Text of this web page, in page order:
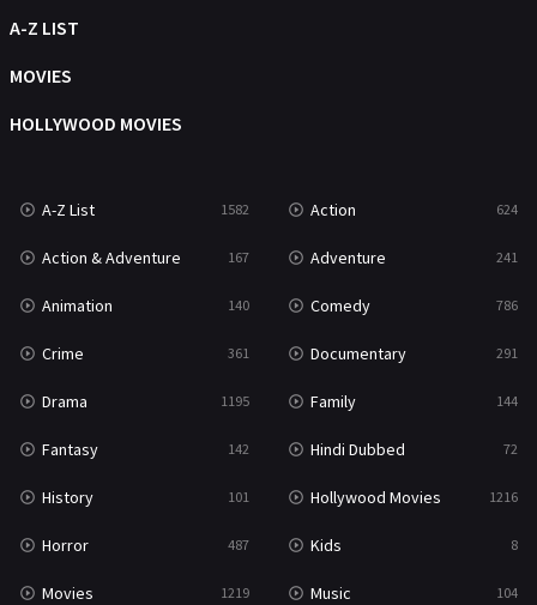
A-Z LIST
MOVIES
HOLLYWOOD MOVIES
A-Z List 1582 Action 624
Action & Adventure 167 Adventure 241
Animation 140 Comedy 786
Crime 361 Documentary 291
Drama 1195 Family 144
Fantasy 142 Hindi Dubbed 72
History 101 Hollywood Movies 1216
Horror 487 Kids 8
Movies 1219 Music 104